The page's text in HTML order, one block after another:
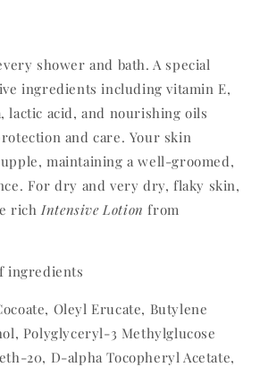
shower and bath. A special
ingredients including vitamin E,
lactic acid, and nourishing oils
and care. Your skin
maintaining a well-groomed,
For dry and very dry, flaky skin,
rich Intensive Lotion from
ingredients
Oleyl Erucate, Butylene
Polyglyceryl-3 Methylglucose
20, D-alpha Tocopheryl Acetate,